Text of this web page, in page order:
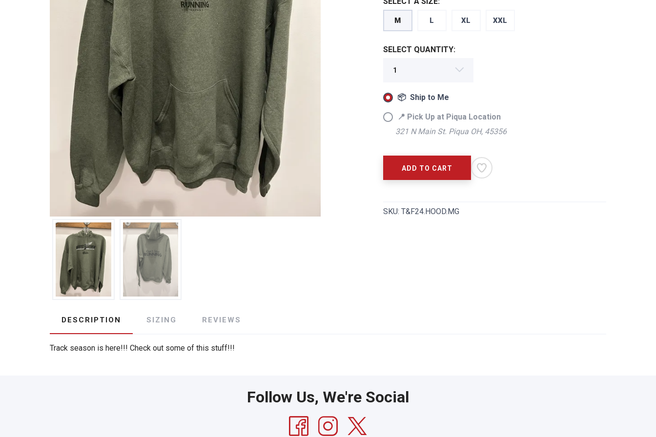
M L XL XXL
SELECT QUANTITY:
📦 Ship to Me
📍 Pick Up at Piqua Location
321 N Main St. Piqua OH, 45356
ADD TO CART
SKU: T&F24.HOOD.MG
DESCRIPTION SIZING REVIEWS
Track season is here!!! Check out some of this stuff!!!
Follow Us, We're Social